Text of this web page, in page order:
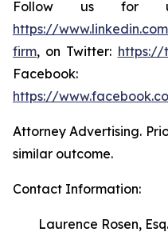
Follow us for
https://
firm, on Twitter: https://
Facebook:
https://
Attorney Advertising.
similar outcome.
Contact Information:
Laurence Rosen, Esq.